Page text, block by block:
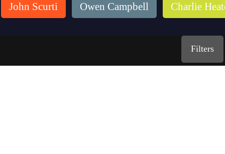
John Scurti Owen Campbell Charlie
Filters